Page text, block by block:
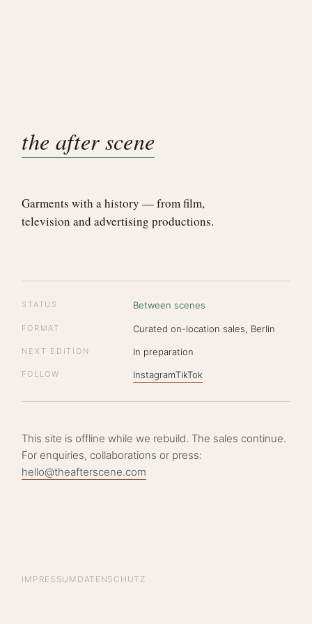
the after scene
Garments with a history — from film,
television and advertising productions.
STATUS Between scenes
FORMAT Curated on-location sales, Berlin
NEXT EDITION In preparation
FOLLOW InstagramTikTok
This site is offline while we rebuild. The sales continue.
For enquiries, collaborations or press:
hello@theafterscene.com
IMPRESSUM DATENSCHUTZ